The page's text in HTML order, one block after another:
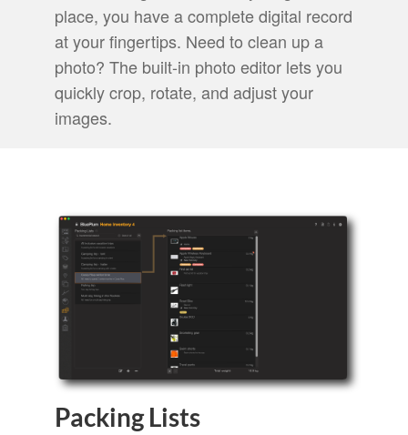
place, you have a complete digital record
at your fingertips. Need to clean up a
photo? The built-in photo editor lets you
quickly crop, rotate, and adjust your
images.
Packing Lists